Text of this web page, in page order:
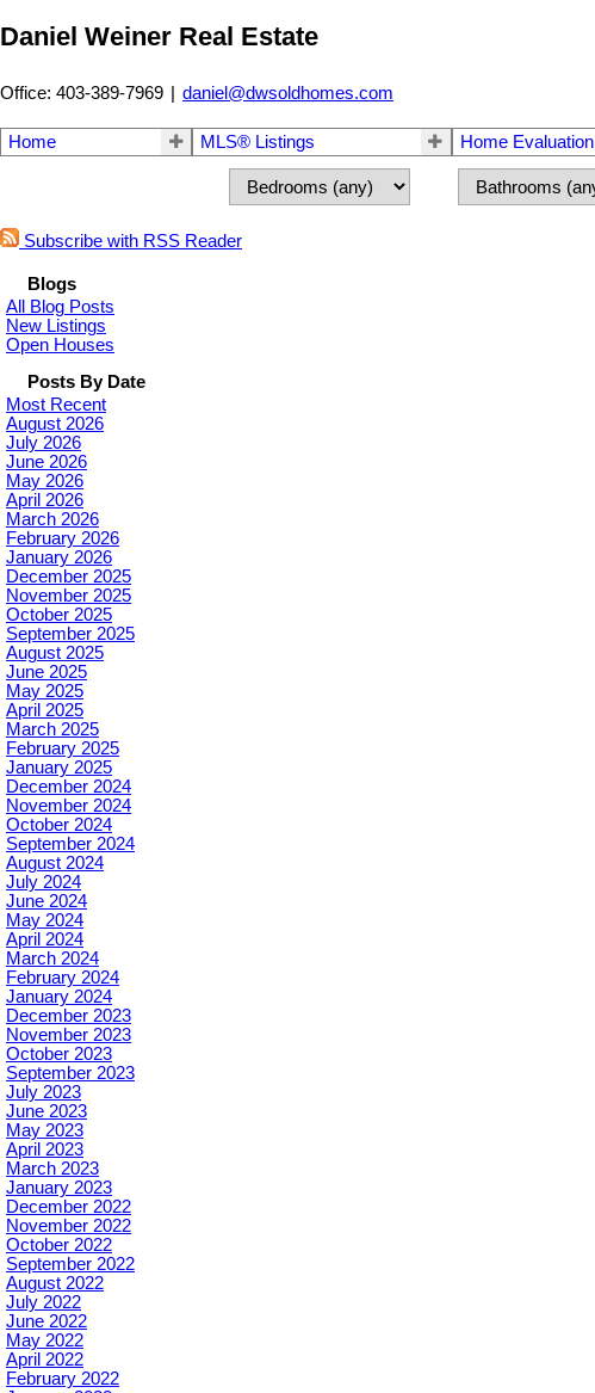
Daniel Weiner Real Estate
Office: 403-389-7969 | daniel@dwsoldhomes.com
Home MLS® Listings Home Evaluation
Subscribe with RSS Reader
Blogs
All Blog Posts
New Listings
Open Houses
Posts By Date
Most Recent
August 2026
July 2026
June 2026
May 2026
April 2026
March 2026
February 2026
January 2026
December 2025
November 2025
October 2025
September 2025
August 2025
June 2025
May 2025
April 2025
March 2025
February 2025
January 2025
December 2024
November 2024
October 2024
September 2024
August 2024
July 2024
June 2024
May 2024
April 2024
March 2024
February 2024
January 2024
December 2023
November 2023
October 2023
September 2023
July 2023
June 2023
May 2023
April 2023
March 2023
January 2023
December 2022
November 2022
October 2022
September 2022
August 2022
July 2022
June 2022
May 2022
April 2022
February 2022